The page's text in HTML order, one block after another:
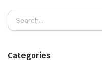
Categories